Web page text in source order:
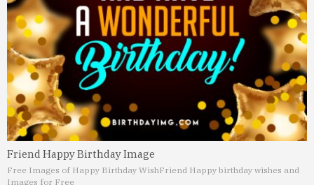
Friend Happy Birthday Image
Free Images of Happy Birthday WishFriend Happy birthday wishes and
Images for Free